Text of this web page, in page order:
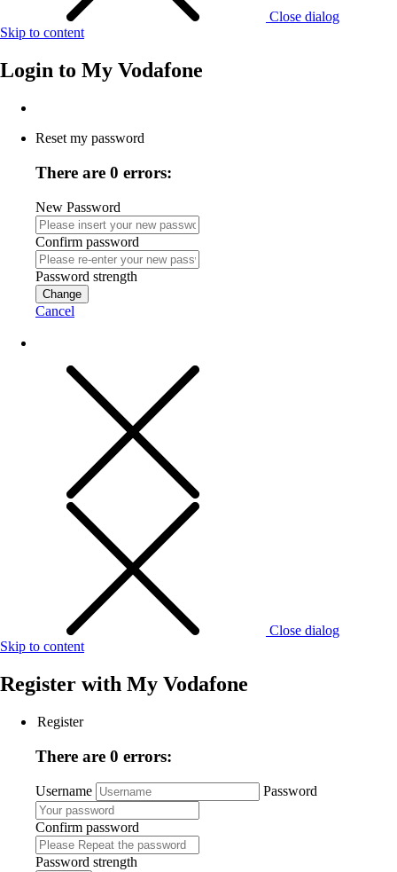
Close dialog
Skip to content
Login to My Vodafone
Reset my password
There are 0 errors:
New Password
Confirm password
Password strength
Change
Cancel
Close dialog
Skip to content
Register with My Vodafone
Register
There are 0 errors:
Username Password
Confirm password
Password strength